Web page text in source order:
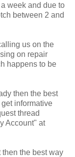
week and due to
between 2 and
us on the
on repair
happens to be
then the best
informative
thread
Account" at
then the best way